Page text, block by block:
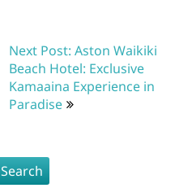
Next Post: Aston Waikiki
Beach Hotel: Exclusive
Kamaaina Experience in
Paradise
Search